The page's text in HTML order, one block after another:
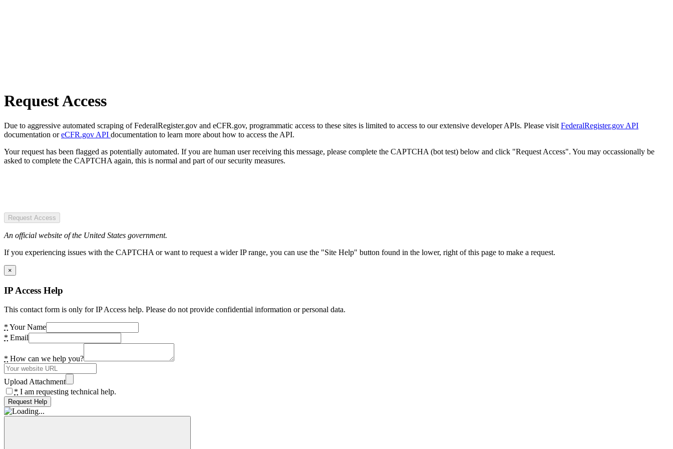
Request Access
Due to aggressive automated scraping of FederalRegister.gov and eCFR.gov, programmatic access to these sites is limited to access to our extensive developer APIs. Please visit FederalRegister.gov API
documentation oreCFR.gov API documentation to learn more about how to access the API.
Your request has been flagged as potentially automated. If you are human user receiving this message, please complete the CAPTCHA (bot test) below and click "Request Access". You may occassionally be
asked to complete the CAPTCHA again, this is normal and part of our security measures.
Request Access
An official website of the United States government.
If you experiencing issues with the CAPTCHA or want to request a wider IP range, you can use the "Site Help" button found in the lower, right of this page to make a request.
×
IP Access Help
This contact form is only for IP Access help. Please do not provide confidential information or personal data.
* Your Name
* Email
* How can we help you?
Upload Attachment
* I am requesting technical help.